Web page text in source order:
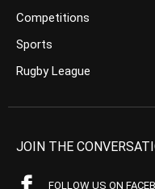
Competitions
Sports
Rugby League
JOIN THE
FOLLOW US ON